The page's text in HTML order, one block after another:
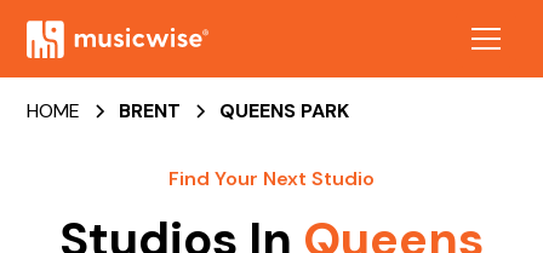
HOME BRENT QUEENS PARK
Find Your Next Studio
Studios In Queens